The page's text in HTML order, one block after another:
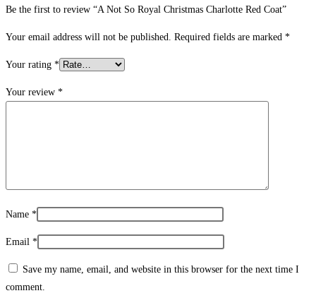
Be the first to review “A Not So Royal Christmas Charlotte Red Coat”
Your email address will not be published. Required fields are marked *
Your rating *
Your review *
Name *
Email *
Save my name, email, and website in this browser for the next time I
comment.